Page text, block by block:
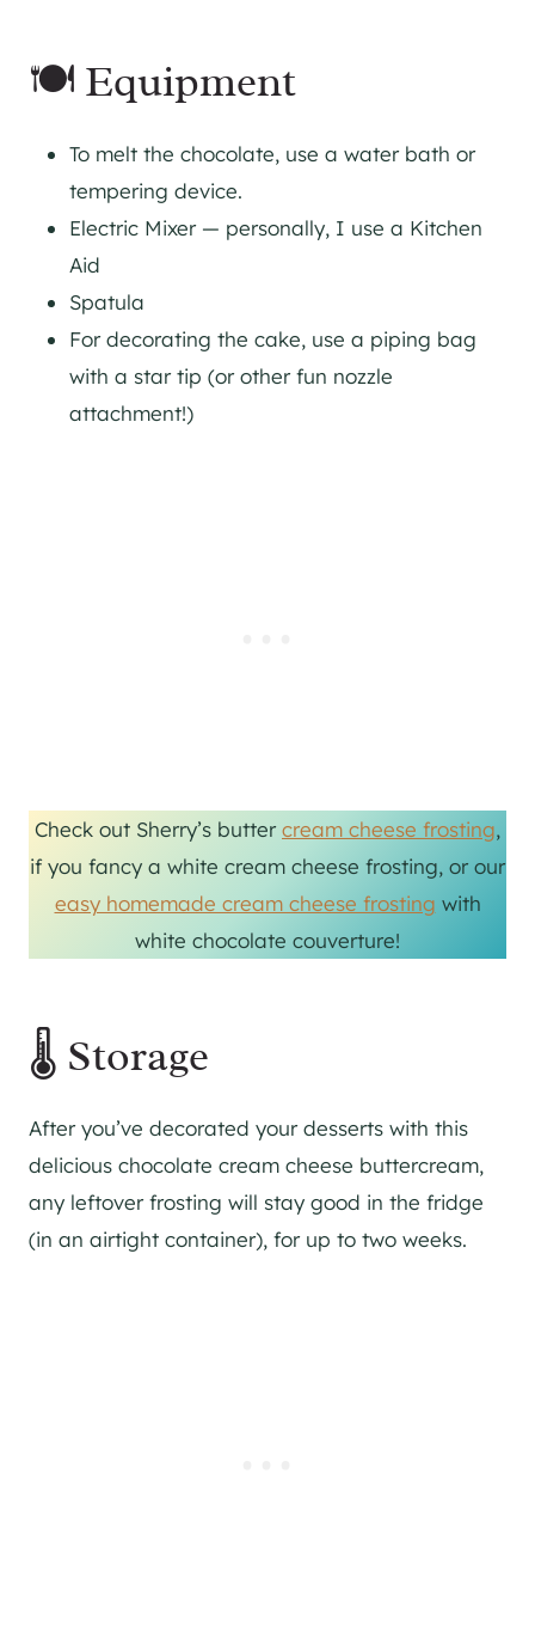
🍽 Equipment
To melt the chocolate, use a water bath or
tempering device.
Electric Mixer — personally, I use a Kitchen
Aid
Spatula
For decorating the cake, use a piping bag
with a star tip (or other fun nozzle
attachment!)
Check out Sherry’s buttercream cheese frosting,
if you fancy a white cream cheese frosting, or our
easy homemade cream cheese frosting with
white chocolate couverture!
🌡 Storage
After you’ve decorated your desserts with this
delicious chocolate cream cheese buttercream,
any leftover frosting will stay good in the fridge
(in an airtight container), for up to two weeks.